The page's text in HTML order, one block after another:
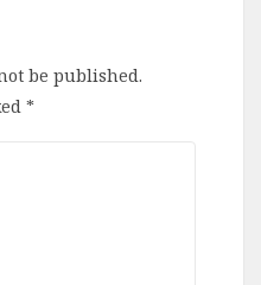
be published.
*